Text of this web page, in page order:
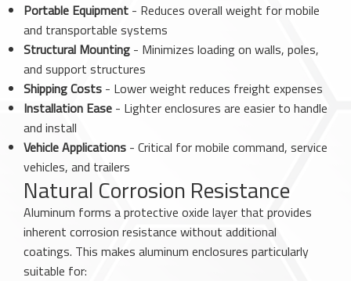
Portable Equipment - Reduces overall weight for mobile
and transportable systems
Structural Mounting - Minimizes loading on walls, poles,
and support structures
Shipping Costs - Lower weight reduces freight expenses
Installation Ease - Lighter enclosures are easier to handle
and install
Vehicle Applications - Critical for mobile command, service
vehicles, and trailers
Natural Corrosion Resistance
Aluminum forms a protective oxide layer that provides
inherent corrosion resistance without additional
coatings. This makes aluminum enclosures particularly
suitable for: